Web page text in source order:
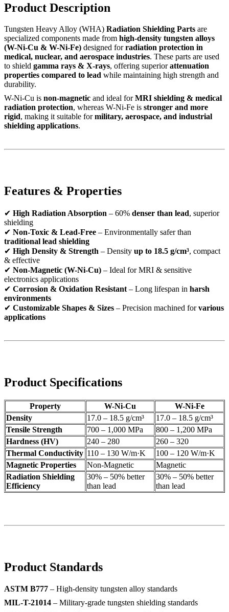
Product Description
Tungsten Heavy Alloy (WHA) Radiation Shielding Parts are
specialized components made from high-density tungsten alloys
(W-Ni-Cu & W-Ni-Fe) designed forradiation protection in
medical, nuclear, and aerospace industries. These parts are used
to shield gamma rays & X-rays, offering superiorattenuation
properties compared to lead while maintaining high strength and
durability.
W-Ni-Cu is non-magnetic and ideal forMRI shielding & medical
radiation protection, whereas W-Ni-Fe is stronger and more
rigid, making it suitable formilitary, aerospace, and industrial
shielding applications.
Features & Properties
✔ High Radiation Absorption – 60% denser than lead, superior
shielding
✔ Non-Toxic & Lead-Free – Environmentally safer than
traditional lead shielding
✔ High Density & Strength – Density up to 18.5 g/cm³, compact
& effective
✔ Non-Magnetic (W-Ni-Cu) – Ideal for MRI & sensitive
electronics applications
✔ Corrosion & Oxidation Resistant – Long lifespan in harsh
environments
✔ Customizable Shapes & Sizes – Precision machined forvarious
applications
Product Specifications
Property W-Ni-Cu
W-Ni-Fe
Density
17.0 – 18.5 g/cm³
17.0 – 18.5 g/cm³
Tensile Strength
700 – 1,000 MPa
800 – 1,200 MPa
Hardness (HV)
240 – 280
260 – 320
Thermal Conductivity 110 – 130 W/m·K
100 – 120 W/m·K
Magnetic Properties
Non-Magnetic
Magnetic
Radiation Shielding
Efficiency
30% – 50% better
than lead
30% – 50% better
than lead
Product Standards
ASTM B777 – High-density tungsten alloy standards
MIL-T-21014 – Military-grade tungsten shielding standards